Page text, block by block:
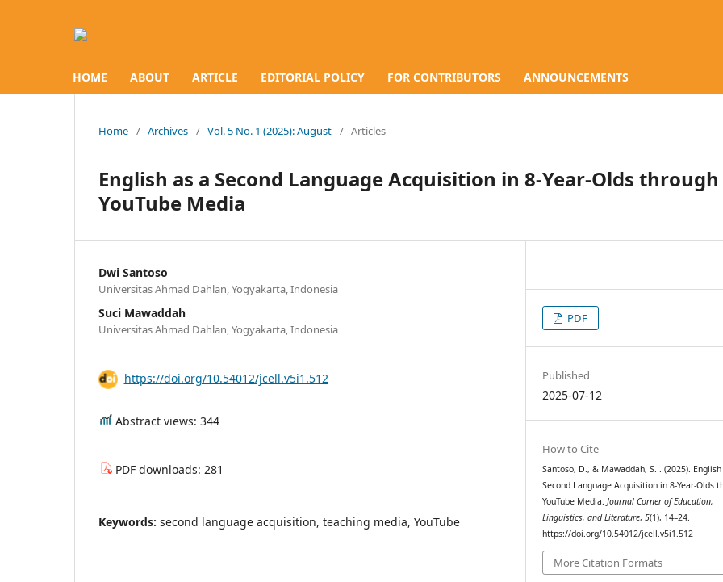
HOME ABOUT ARTICLE EDITORIAL POLICY FOR CONTRIBUTORS ANNOUNCEMENTS
Home / Archives / Vol. 5 No. 1 (2025): August / Articles
English as a Second Language Acquisition in 8-Year-Olds through
YouTube Media
Dwi Santoso
Universitas Ahmad Dahlan, Yogyakarta, Indonesia
Suci Mawaddah
Universitas Ahmad Dahlan, Yogyakarta, Indonesia
https://doi.org/10.54012/jcell.v5i1.512
Abstract views: 344
PDF downloads: 281
Keywords: second language acquisition, teaching media, YouTube
PDF
Published
2025-07-12
How to Cite
Santoso, D., & Mawaddah, S. . (2025). English
Second Language Acquisition in 8-Year-Olds
YouTube Media.Journal Corner of Education,
Linguistics, and Literature,5(1), 14–24.
https://doi.org/10.54012/jcell.v5i1.512
More Citation Formats